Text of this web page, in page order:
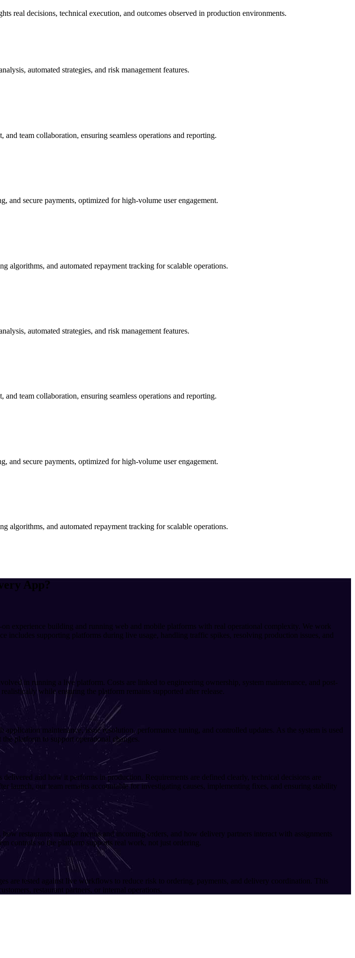
real decisions, technical execution, and outcomes observed in production environments.
automated strategies, and risk management features.
team collaboration, ensuring seamless operations and reporting.
and secure payments, optimized for high-volume user engagement.
algorithms, and automated repayment tracking for scalable operations.
automated strategies, and risk management features.
team collaboration, ensuring seamless operations and reporting.
and secure payments, optimized for high-volume user engagement.
algorithms, and automated repayment tracking for scalable operations.
App?
experience building and running web and mobile platforms with real operational complexity. We work
includes supporting platforms during live usage, handling traffic spikes, resolving production issues, and
in running a live platform. Costs are linked to engineering ownership, system maintenance, and post-
while ensuring the platform remains supported after release.
maintenance, issue resolution, performance tuning, and controlled updates. As the system is used
platform to support operational changes.
and how it performs in production. Requirements are defined clearly, technical decisions are
launch, our team remains accountable for investigating causes, implementing fixes, and ensuring stability
restaurants manage menus and incoming orders, and how delivery partners interact with assignments
controls so the platform supports real work, not just ordering.
are tested against live workflows to reduce risk to ordering, payments, and delivery coordination. This
restaurant partners, or internal operations.